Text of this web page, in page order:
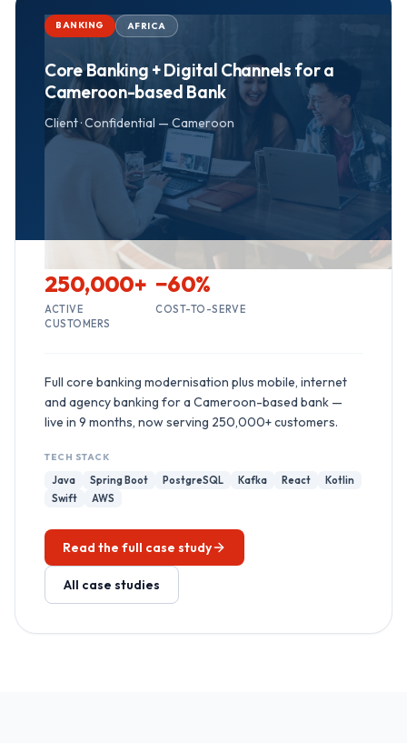
BANKING AFRICA
Core Banking + Digital Channels for a
Cameroon-based Bank
Client ·Confidential — Cameroon
250,000+
ACTIVE
CUSTOMERS
−60%
COST-TO-SERVE
Full core banking modernisation plus mobile, internet
and agency banking for a Cameroon-based bank —
live in 9 months, now serving 250,000+ customers.
TECH STACK
Java Spring Boot PostgreSQL Kafka React
Kotlin
Swift
AWS
Read the full case study
All case studies